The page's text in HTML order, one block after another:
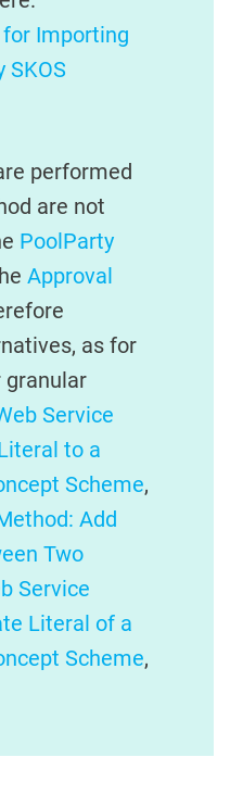
Importing
SKOS
performed
are not
PoolParty
Approval
as for
granular
Service
to a
Scheme,
Add
Two
Service
Literal of a
Scheme,